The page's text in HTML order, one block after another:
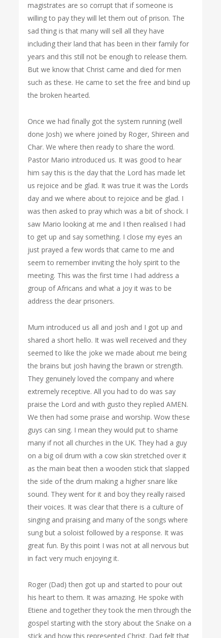
magistrates are so corrupt that if someone is
willing to pay they will let them out of prison. The
sad thing is that many will sell all they have
including their land that has been in their family for
years and this still not be enough to release them.
But we know that Christ came and died for men
such as these. He came to set the free and bind up
the broken hearted.
Once we had finally got the system running (well
done Josh) we where joined by Roger, Shireen and
Char. We where then ready to share the word.
Pastor Mario introduced us. It was good to hear
him say this is the day that the Lord has made let
us rejoice and be glad. It was true it was the Lords
day and we where about to rejoice and be glad. I
was then asked to pray which was a bit of shock. I
saw Mario looking at me and I then realised I had
to get up and say something. I close my eyes an
just prayed a few words that came to me and
seem to remember inviting the holy spirit to the
meeting. This was the first time I had address a
group of Africans and what a joy it was to be
address the dear prisoners.
Mum introduced us all and josh and I got up and
shared a short hello. It was well received and they
seemed to like the joke we made about me being
the brains but josh having the brawn or strength.
They genuinely loved the company and where
extremely receptive. All you had to do was say
praise the Lord and with gusto they replied AMEN.
We then had some praise and worship. Wow these
guys can sing. I mean they would put to shame
many if not all churches in the UK. They had a guy
on a big oil drum with a cow skin stretched over it
as the main beat then a wooden stick that slapped
the side of the drum making a higher snare like
sound. They went for it and boy they really raised
their voices. It was clear that there is a culture of
singing and praising and many of the songs where
sung but a soloist followed by a response. It was
great fun. By this point I was not at all nervous but
in fact very much enjoying it.
Roger (Dad) then got up and started to pour out
his heart to them. It was amazing. He spoke with
Etiene and together they took the men through the
gospel starting with the story about the Snake on a
stick and how this represented Christ. Dad felt that